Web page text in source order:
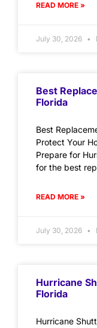
READ MORE »
July 30, 2026
Best
Florida
Best
Protect Your
Prepare for
for the best
READ MORE »
July 30, 2026
Hurricane
Florida
Hurricane